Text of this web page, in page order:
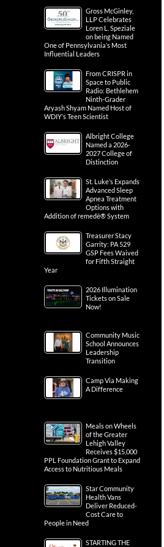
Gross McGinley,
LLP Celebrates
Loren L. Speziale
on being Named
One of Pennsylvania’s Most
Influential Leaders
From CRISPR in
Space to Public
Radio: Bethlehem
Ninth-Grader
Aryash Shyam Named Host of
WDIY’s Teen Scientist
Albright College
Named a 2026-
2027 College of
Distinction
St. Luke’s Expands
Advanced Sleep
Apnea Treatment
Options with
Addition of remedē® System
Treasurer Stacy
Garrity: PA 529
GSP Fees Waived
for Fifth Straight
Year
2026 Illumination
Tickets on Sale
Now!
Community Music
School Announces
Leadership
Transition
Camp Via Making
A Difference
Meals on Wheels
of the Greater
Lehigh Valley
Receives $15,000
PPL Foundation Grant to Expand
Access to Nutritious Meals
Star Community
Health Vans
Deliver Reduced-
Cost Care to
People in Need
STARTING THE